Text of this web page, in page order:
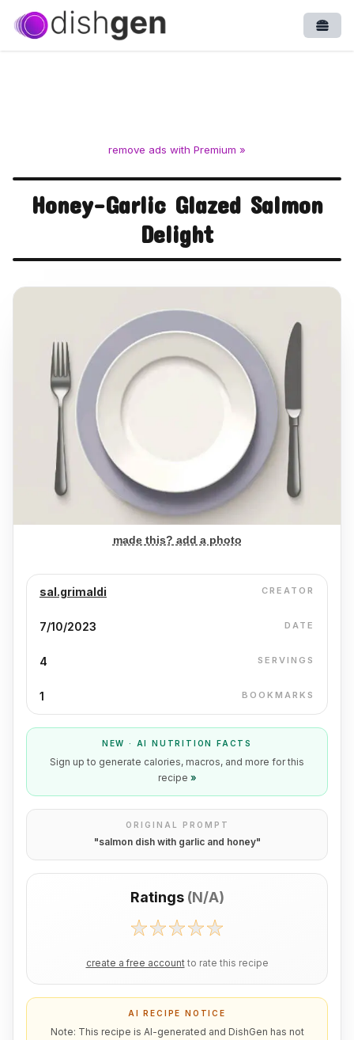
remove ads with Premium »
Honey-Garlic Glazed Salmon
Delight
made this? add a photo
sal.grimaldi CREATOR
7/10/2023 DATE
4 SERVINGS
1 BOOKMARKS
NEW · AI NUTRITION FACTS
Sign up to generate calories, macros, and more for this
recipe »
ORIGINAL PROMPT
"salmon dish with garlic and honey"
Ratings (N/A)
create a free account to rate this recipe
AI RECIPE NOTICE
Note: This recipe is AI-generated and DishGen has not